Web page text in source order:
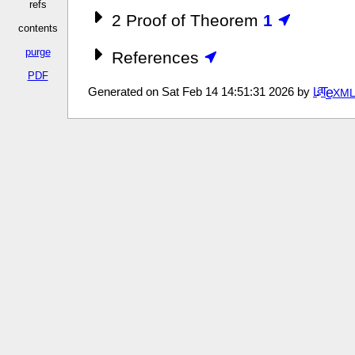
refs
contents
purge
PDF
2 Proof of Theorem 1
References
Generated on Sat Feb 14 14:51:31 2026 by LaTeXML